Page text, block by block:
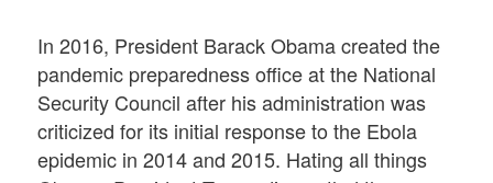
In 2016, President Barack Obama created the
pandemic preparedness office at the National
Security Council after his administration was
criticized for its initial response to the Ebola
epidemic in 2014 and 2015. Hating all things